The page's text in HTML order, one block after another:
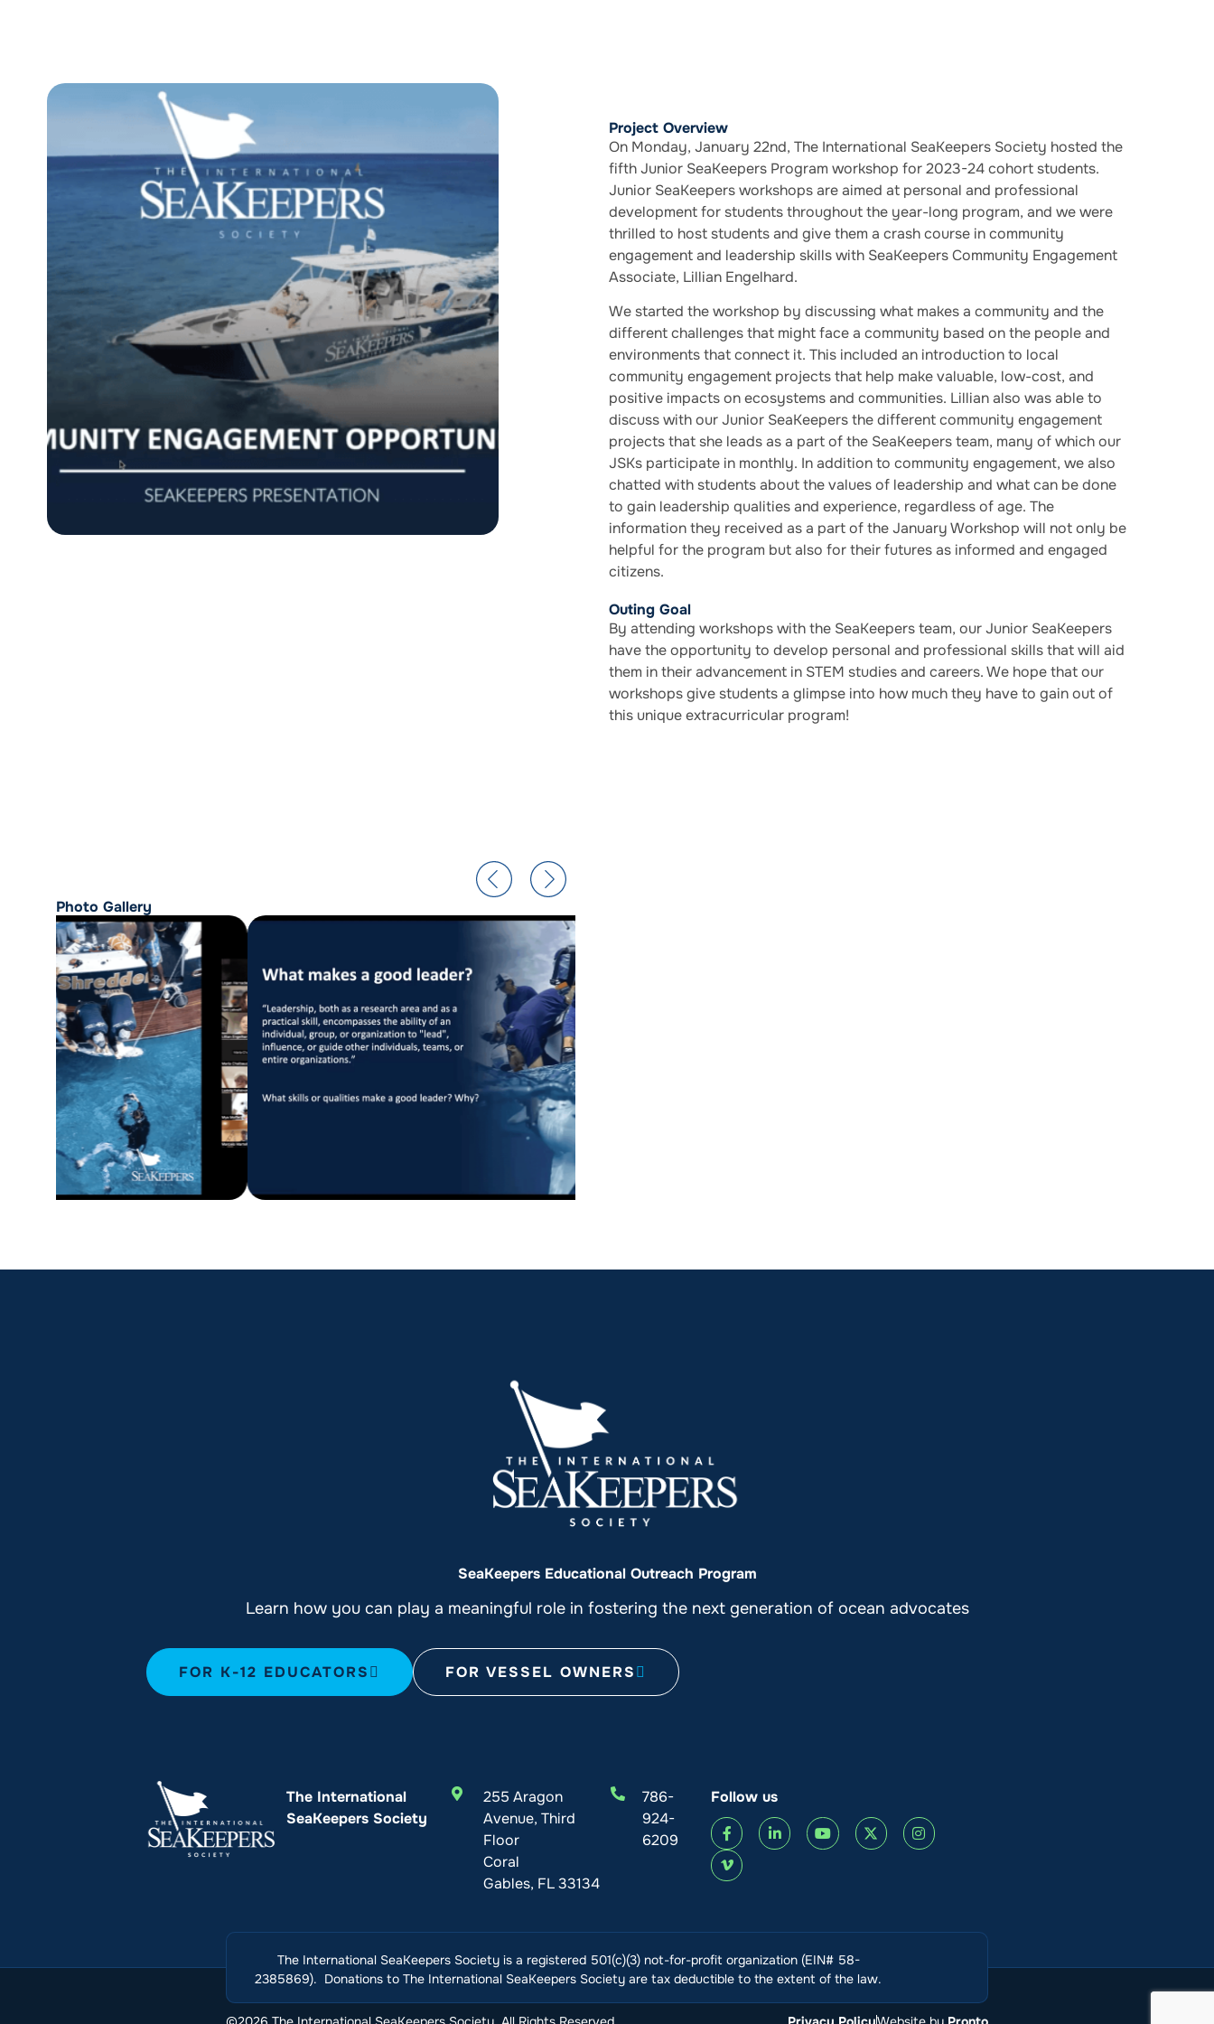
Project Overview
On Monday, January 22nd, The International SeaKeepers Society hosted the
fifth Junior SeaKeepers Program workshop for 2023-24 cohort students.
Junior SeaKeepers workshops are aimed at personal and professional
development for students throughout the year-long program, and we were
thrilled to host students and give them a crash course in community
engagement and leadership skills with SeaKeepers Community Engagement
Associate, Lillian Engelhard.
We started the workshop by discussing what makes a community and the
different challenges that might face a community based on the people and
environments that connect it. This included an introduction to local
community engagement projects that help make valuable, low-cost, and
positive impacts on ecosystems and communities. Lillian also was able to
discuss with our Junior SeaKeepers the different community engagement
projects that she leads as a part of the SeaKeepers team, many of which our
JSKs participate in monthly. In addition to community engagement, we also
chatted with students about the values of leadership and what can be done
to gain leadership qualities and experience, regardless of age. The
information they received as a part of the January Workshop will not only be
helpful for the program but also for their futures as informed and engaged
citizens.
Outing Goal
By attending workshops with the SeaKeepers team, our Junior SeaKeepers
have the opportunity to develop personal and professional skills that will aid
them in their advancement in STEM studies and careers. We hope that our
workshops give students a glimpse into how much they have to gain out of
this unique extracurricular program!
Photo Gallery
SeaKeepers Educational Outreach Program
Learn how you can play a meaningful role in fostering the next generation of ocean advocates
FOR K-12 EDUCATORS FOR VESSEL OWNERS
The International
SeaKeepers Society
255 Aragon
Avenue, Third
Floor
Coral
Gables, FL 33134
786-
924-
6209
Follow us
The International SeaKeepers Society is a registered 501(c)(3) not-for-profit organization (EIN# 58-
2385869). Donations to The International SeaKeepers Society are tax deductible to the extent of the law.